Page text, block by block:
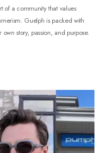
of a community that values
Guelph is packed with
story, passion, and purpose.